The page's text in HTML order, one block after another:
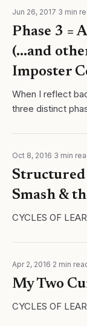
Jun 26, 2017 3 min
Phase 3 =
(...and
Imposter
When I reflect
three distinct
the profession...
Oct 8, 2016 3 min
Smash &
CYCLES OF
Apr 2, 2016 2 min
My Two
CYCLES OF